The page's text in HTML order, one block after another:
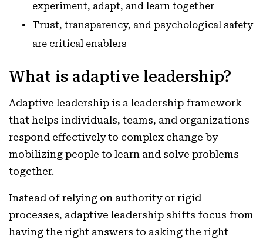
experiment, adapt, and learn together
Trust, transparency, and psychological safety
are critical enablers
What is adaptive leadership?
Adaptive leadership is a leadership framework
that helps individuals, teams, and organizations
respond effectively to complex change by
mobilizing people to learn and solve problems
together.
Instead of relying on authority or rigid
processes, adaptive leadership shifts focus from
having the right answers to asking the right